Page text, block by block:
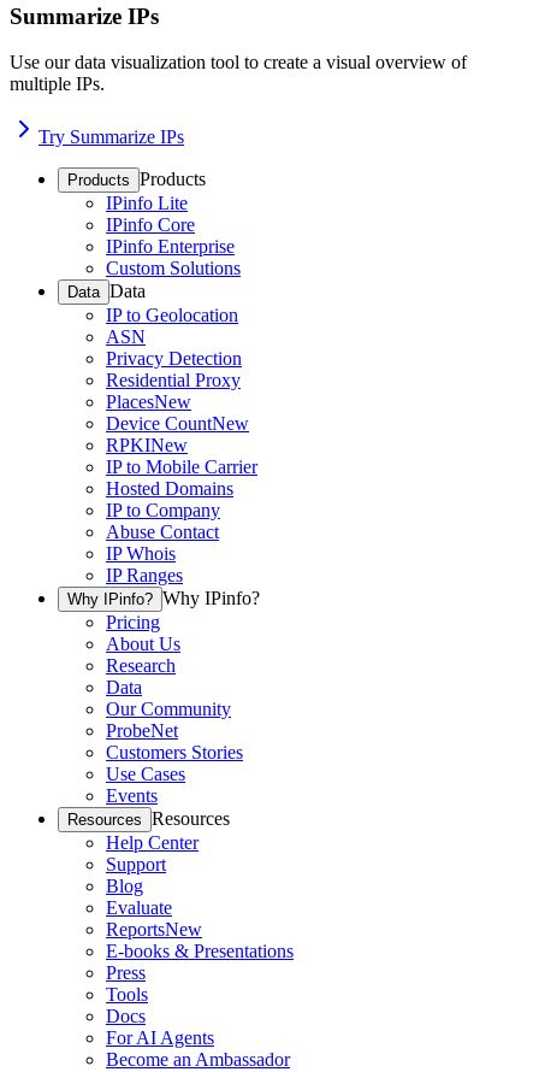
Summarize IPs
Use our data visualization tool to create a visual overview of
multiple IPs.
Try Summarize IPs
Products Products
IPinfo Lite
IPinfo Core
IPinfo Enterprise
Custom Solutions
Data Data
IP to Geolocation
ASN
Privacy Detection
Residential Proxy
PlacesNew
Device CountNew
RPKINew
IP to Mobile Carrier
Hosted Domains
IP to Company
Abuse Contact
IP Whois
IP Ranges
Why IPinfo? Why IPinfo?
Pricing
About Us
Research
Data
Our Community
ProbeNet
Customers Stories
Use Cases
Events
Resources Resources
Help Center
Support
Blog
Evaluate
ReportsNew
E-books & Presentations
Press
Tools
Docs
For AI Agents
Become an Ambassador